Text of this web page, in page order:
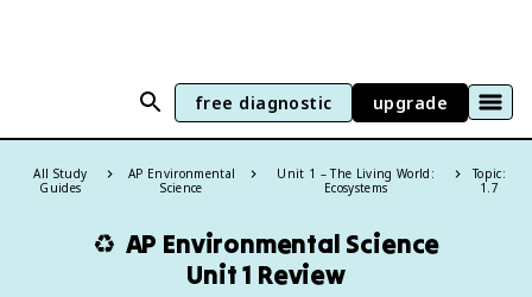
free diagnostic upgrade
All Study
Guides
AP Environmental
Science
Unit 1 – The Living World:
Ecosystems
Topic:
1.7
♻️ AP Environmental Science
Unit 1 Review